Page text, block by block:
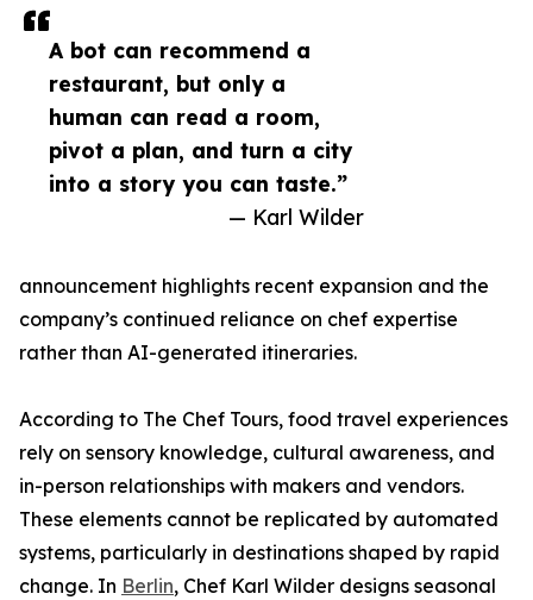
A bot can recommend a
restaurant, but only a
human can read a room,
pivot a plan, and turn a city
into a story you can taste.”
— Karl Wilder
announcement highlights recent expansion and the
company’s continued reliance on chef expertise
rather than AI-generated itineraries.
According to The Chef Tours, food travel experiences
rely on sensory knowledge, cultural awareness, and
in-person relationships with makers and vendors.
These elements cannot be replicated by automated
systems, particularly in destinations shaped by rapid
change. In Berlin, Chef Karl Wilder designs seasonal